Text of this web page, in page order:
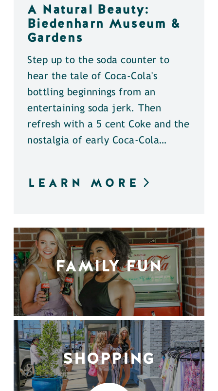
A Natural Beauty:
Biedenharn Museum &
Gardens
Step up to the soda counter to
hear the tale of Coca-Cola's
bottling beginnings from an
entertaining soda jerk. Then
refresh with a 5 cent Coke and the
nostalgia of early Coca-Cola…
LEARN MORE
FAMILY FUN
SHOPPING